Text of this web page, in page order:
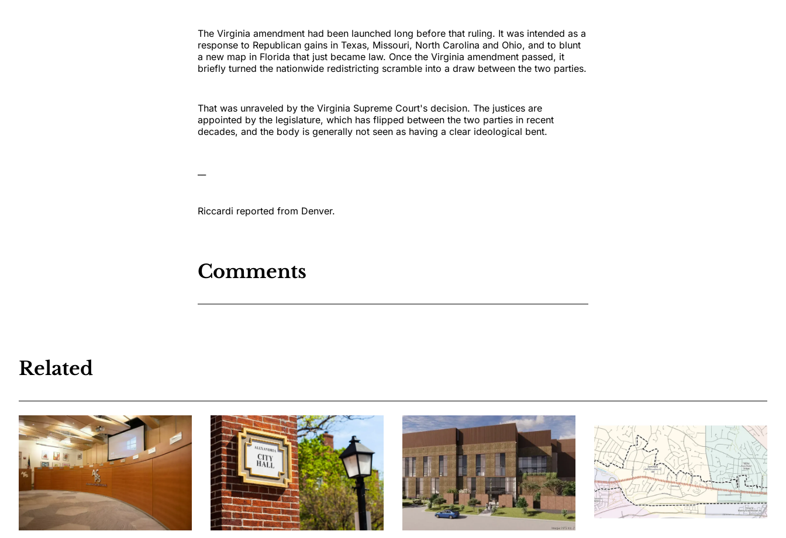
The Virginia amendment had been launched long before that ruling. It was intended as a
response to Republican gains in Texas, Missouri, North Carolina and Ohio, and to blunt
a new map in Florida that just became law. Once the Virginia amendment passed, it
briefly turned the nationwide redistricting scramble into a draw between the two parties.
That was unraveled by the Virginia Supreme Court's decision. The justices are
appointed by the legislature, which has flipped between the two parties in recent
decades, and the body is generally not seen as having a clear ideological bent.
Riccardi reported from Denver.
Comments
Related